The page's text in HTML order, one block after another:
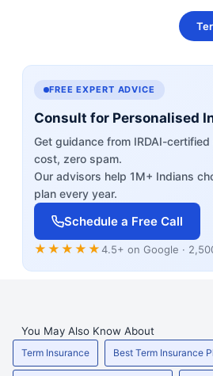
FREE EXPERT ADVICE
Consult for Personalised
Get guidance from IRDAI-
cost, zero spam.
Our advisors help 1M+ Indians
plan every year.
Schedule a Free Call
★★★★★4.5+ on Google ·
You May Also Know About
Term Insurance Best Term Insurance